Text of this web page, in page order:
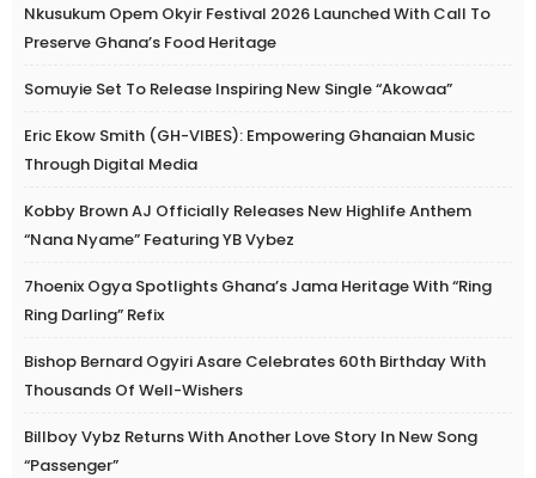
Nkusukum Opem Okyir Festival 2026 Launched With Call To
Preserve Ghana’s Food Heritage
Somuyie Set To Release Inspiring New Single “Akowaa”
Eric Ekow Smith (GH-VIBES): Empowering Ghanaian Music
Through Digital Media
Kobby Brown AJ Officially Releases New Highlife Anthem
“Nana Nyame” Featuring YB Vybez
7hoenix Ogya Spotlights Ghana’s Jama Heritage With “Ring
Ring Darling” Refix
Bishop Bernard Ogyiri Asare Celebrates 60th Birthday With
Thousands Of Well-Wishers
Billboy Vybz Returns With Another Love Story In New Song
“Passenger”